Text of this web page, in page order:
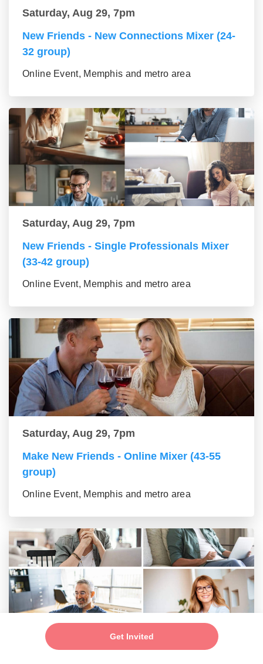
Get Invited
Saturday, Aug 29, 7pm
New Friends - New Connections Mixer (24-
32 group)
Online Event, Memphis and metro area
Saturday, Aug 29, 7pm
New Friends - Single Professionals Mixer
(33-42 group)
Online Event, Memphis and metro area
Saturday, Aug 29, 7pm
Make New Friends - Online Mixer (43-55
group)
Online Event, Memphis and metro area
Saturday, Aug 29, 7pm